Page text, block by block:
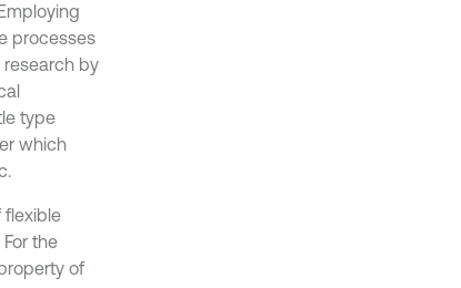
processes
by
type
which
flexible
the
of